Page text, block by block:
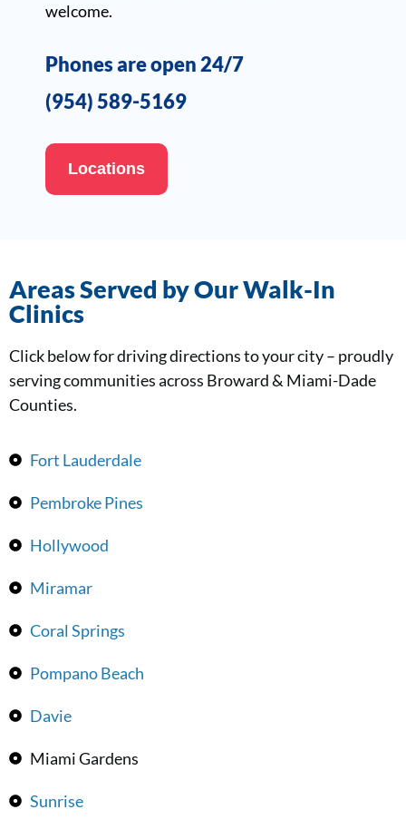
welcome.
Phones are open 24/7
(954) 589-5169
Locations
Areas Served by Our Walk-In
Clinics
Click below for driving directions to your city – proudly
serving communities across Broward & Miami-Dade
Counties.
Fort Lauderdale
Pembroke Pines
Hollywood
Miramar
Coral Springs
Pompano Beach
Davie
Miami Gardens
Sunrise